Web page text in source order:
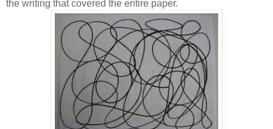
the writing that covered the entire paper.